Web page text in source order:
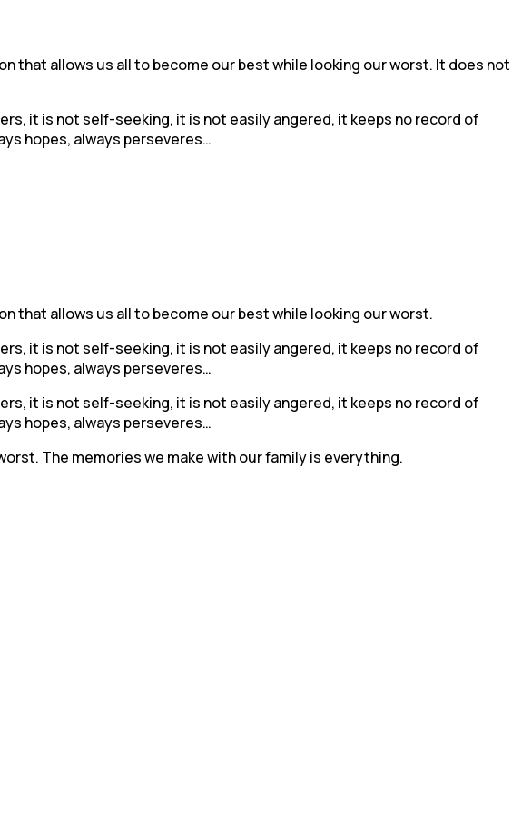
that allows us all to become our best while looking our worst. It does not
it is not self-seeking, it is not easily angered, it keeps no record of
hopes, always perseveres…
that allows us all to become our best while looking our worst.
it is not self-seeking, it is not easily angered, it keeps no record of
hopes, always perseveres…
it is not self-seeking, it is not easily angered, it keeps no record of
hopes, always perseveres…
The memories we make with our family is everything.